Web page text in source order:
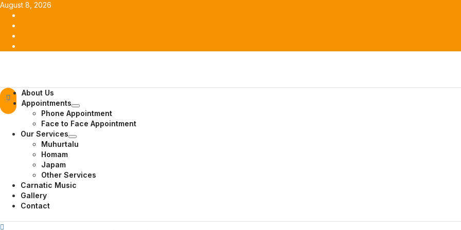
Skip
content
August 8, 2026
Primary
Menu
About Us
Appointments
Phone Appointment
Face to Face Appointment
Our Services
Muhurtalu
Homam
Japam
Other Services
Carnatic Music
Gallery
Contact